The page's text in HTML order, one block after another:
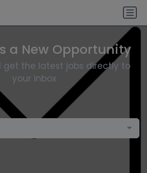
a New Opportunity
get the latest jobs directly to
your inbox